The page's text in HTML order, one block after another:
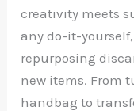
creativity meets
any do-it-
repurposing
new items. From
handbag to